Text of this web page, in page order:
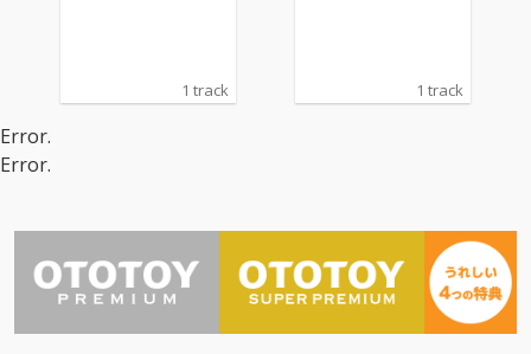
1 track 1 track
Error.
Error.